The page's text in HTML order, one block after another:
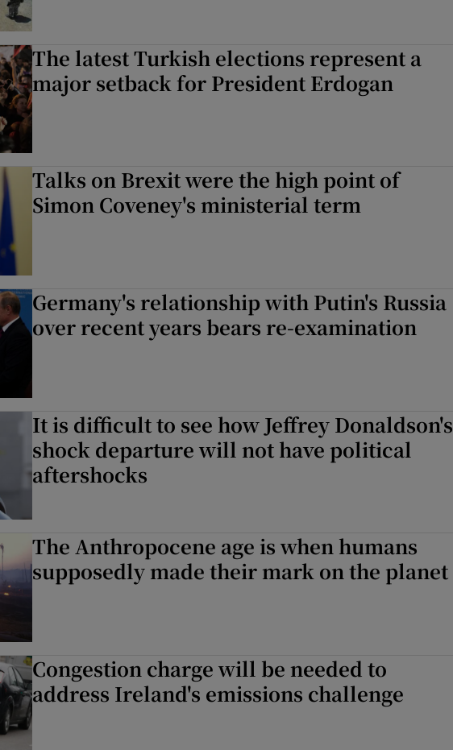
The latest Turkish elections represent a
major setback for President Erdogan
Talks on Brexit were the high point of
Simon Coveney's ministerial term
Germany's relationship with Putin's Russia
over recent years bears re-examination
It is difficult to see how Jeffrey Donaldson's
shock departure will not have political
aftershocks
The Anthropocene age is when humans
supposedly made their mark on the planet
Congestion charge will be needed to
address Ireland's emissions challenge